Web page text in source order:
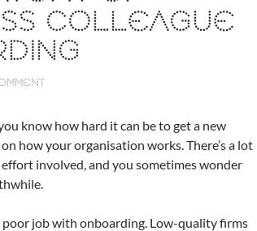
COLLEAGUE
know how hard it can be to get a new
how your organisation works. There’s a lot
involved, and you sometimes wonder
poor job with onboarding. Low-quality firms